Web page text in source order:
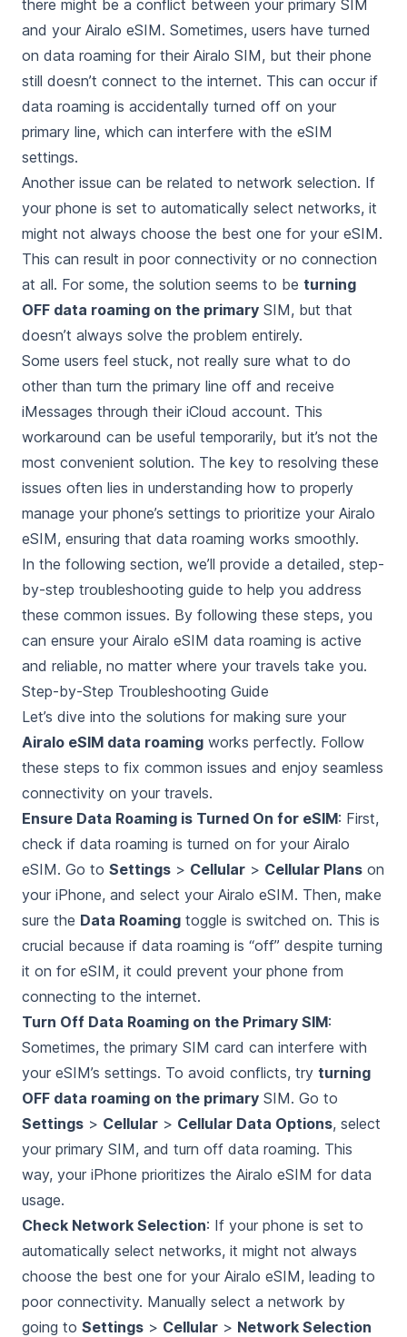
there might be a conflict between your primary SIM
and your Airalo eSIM. Sometimes, users have turned
on data roaming for their Airalo SIM, but their phone
still doesn’t connect to the internet. This can occur if
data roaming is accidentally turned off on your
primary line, which can interfere with the eSIM
settings.
Another issue can be related to network selection. If
your phone is set to automatically select networks, it
might not always choose the best one for your eSIM.
This can result in poor connectivity or no connection
at all. For some, the solution seems to be turning
OFF data roaming on the primary SIM, but that
doesn’t always solve the problem entirely.
Some users feel stuck, not really sure what to do
other than turn the primary line off and receive
iMessages through their iCloud account. This
workaround can be useful temporarily, but it’s not the
most convenient solution. The key to resolving these
issues often lies in understanding how to properly
manage your phone’s settings to prioritize your Airalo
eSIM, ensuring that data roaming works smoothly.
In the following section, we’ll provide a detailed, step-
by-step troubleshooting guide to help you address
these common issues. By following these steps, you
can ensure your Airalo eSIM data roaming is active
and reliable, no matter where your travels take you.
Step-by-Step Troubleshooting Guide
Let’s dive into the solutions for making sure your
Airalo eSIM data roaming works perfectly. Follow
these steps to fix common issues and enjoy seamless
connectivity on your travels.
Ensure Data Roaming is Turned On for eSIM: First,
check if data roaming is turned on for your Airalo
eSIM. Go to Settings > Cellular > Cellular Plans on
your iPhone, and select your Airalo eSIM. Then, make
sure the Data Roaming toggle is switched on. This is
crucial because if data roaming is “off” despite turning
it on for eSIM, it could prevent your phone from
connecting to the internet.
Turn Off Data Roaming on the Primary SIM:
Sometimes, the primary SIM card can interfere with
your eSIM’s settings. To avoid conflicts, try turning
OFF data roaming on the primary SIM. Go to
Settings > Cellular > Cellular Data Options, select
your primary SIM, and turn off data roaming. This
way, your iPhone prioritizes the Airalo eSIM for data
usage.
Check Network Selection: If your phone is set to
automatically select networks, it might not always
choose the best one for your Airalo eSIM, leading to
poor connectivity. Manually select a network by
going to Settings > Cellular > Network Selection